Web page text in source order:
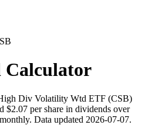
Calculator
Div Volatility Wtd ETF (CSB)
$2.07 per share in dividends over
Data updated 2026-07-07.